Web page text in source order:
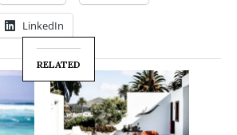
LinkedIn
RELATED